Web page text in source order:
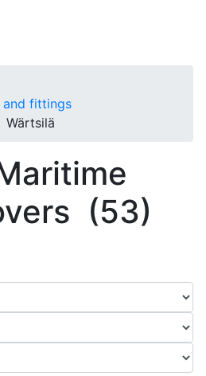
and fittings
Wärtsilä
(53)